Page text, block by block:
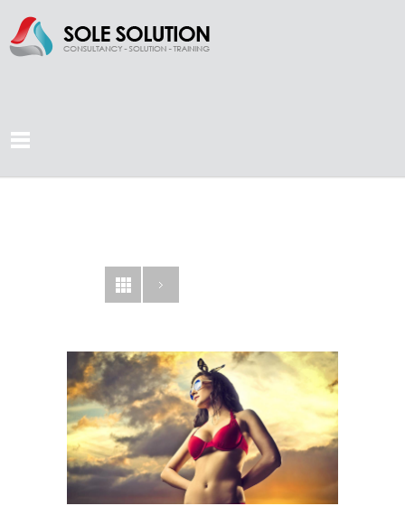
CONCORDE
AGENCY
LOOKBOOK
CATEGORY: CAMPAIGN,
CREATIVE, PHOTOGRAPHY